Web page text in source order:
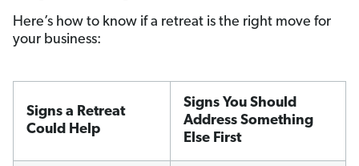
Here’s how to know if a retreat is the right move for
your business:
Signs a Retreat
Could Help
Signs You Should
Address Something
Else First